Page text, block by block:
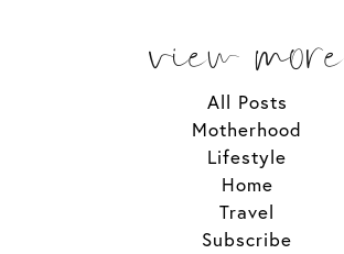
view more
All Posts
Motherhood
Lifestyle
Home
Travel
Subscribe